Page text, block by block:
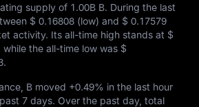
supply of 1.00B B. During the last
$ 0.16808 (low) and $ 0.17579
activity. Its all-time high stands at $
, while the all-time low was $
.
B moved +0.49% in the last hour
7 days. Over the past day, total